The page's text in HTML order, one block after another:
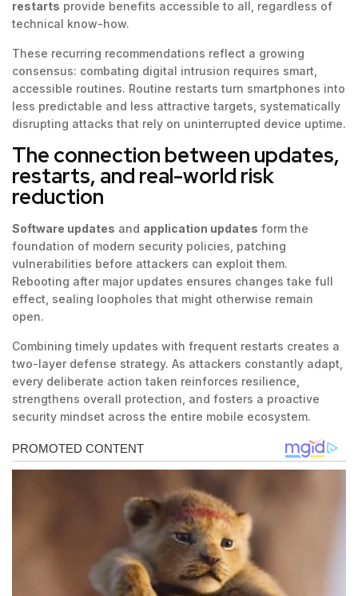
restarts provide benefits accessible to all, regardless of
technical know-how.
These recurring recommendations reflect a growing
consensus: combating digital intrusion requires smart,
accessible routines. Routine restarts turn smartphones into
less predictable and less attractive targets, systematically
disrupting attacks that rely on uninterrupted device uptime.
The connection between updates,
restarts, and real-world risk
reduction
Software updates and application updates form the
foundation of modern security policies, patching
vulnerabilities before attackers can exploit them.
Rebooting after major updates ensures changes take full
effect, sealing loopholes that might otherwise remain
open.
Combining timely updates with frequent restarts creates a
two-layer defense strategy. As attackers constantly adapt,
every deliberate action taken reinforces resilience,
strengthens overall protection, and fosters a proactive
security mindset across the entire mobile ecosystem.